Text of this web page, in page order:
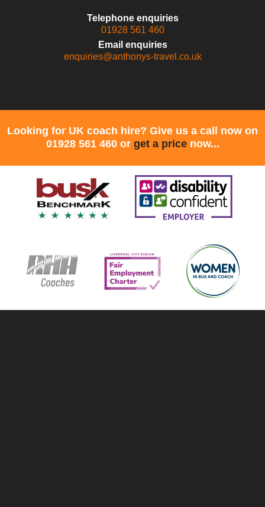
Telephone enquiries
01928 561 460
Email enquiries
enquiries@anthonys-travel.co.uk
Looking for UK coach hire? Give us a call now on
01928 561 460 or get a pricenow...